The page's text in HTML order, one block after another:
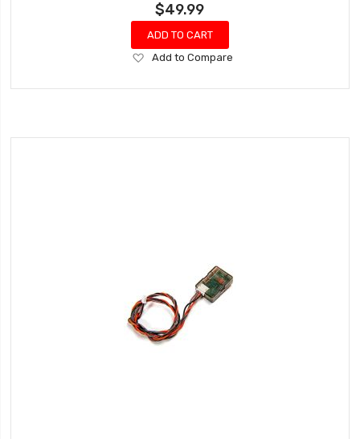
$49.99
ADD TO CART
Add
Wish
Add to Compare